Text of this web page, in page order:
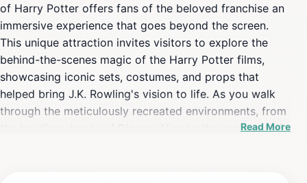
of Harry Potter offers fans of the beloved franchise an
immersive experience that goes beyond the screen.
This unique attraction invites visitors to explore the
behind-the-scenes magic of the Harry Potter films,
showcasing iconic sets, costumes, and props that
helped bring J.K. Rowling's vision to life. As you walk
through the meticulously recreated environments, from
the bustling streets of Diagon Alley to the grandeur of
Read More